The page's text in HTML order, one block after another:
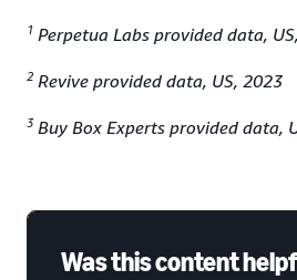
1 Perpetua Labs provided data,
2 Revive provided data, US, 2023
3 Buy Box Experts provided data,
Was this content